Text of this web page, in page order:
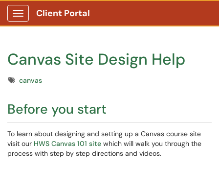
Show Applications Menu
Client Portal
Canvas Site Design Help
Tagscanvas
Before you start
To learn about designing and setting up a Canvas course site
visit our HWS Canvas 101 site which will walk you through the
process with step by step directions and videos.